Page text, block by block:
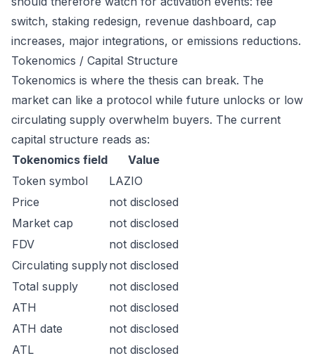
switch, staking redesign, revenue dashboard, cap
increases, major integrations, or emissions reductions.
Tokenomics / Capital Structure
Tokenomics is where the thesis can break. The
market can like a protocol while future unlocks or low
circulating supply overwhelm buyers. The current
capital structure reads as:
Tokenomics field
Value
Token symbol
LAZIO
Price
not disclosed
Market cap
not disclosed
FDV
not disclosed
Circulating supplynot disclosed
Total supply
not disclosed
ATH
not disclosed
ATH date
not disclosed
ATL
not disclosed